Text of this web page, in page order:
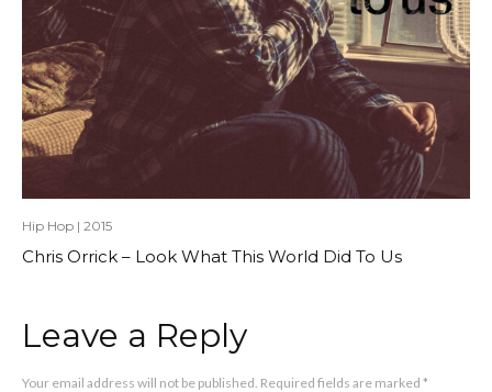
Hip Hop | 2015
Chris Orrick – Look What This World Did To Us
Leave a Reply
Your email address will not be published. Required fields are marked *